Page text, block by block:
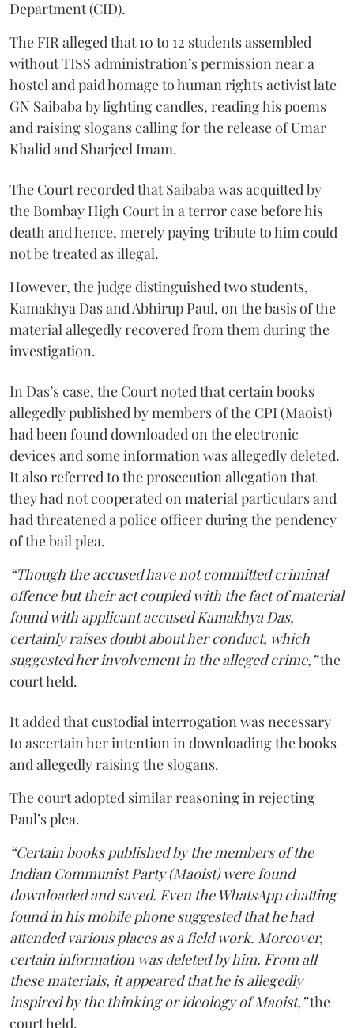
Department (CID).
The FIR alleged that 10 to 12 students assembled
without TISS administration’s permission near a
hostel and paid homage to human rights activist late
GN Saibaba by lighting candles, reading his poems
and raising slogans calling for the release of Umar
Khalid and Sharjeel Imam.
The Court recorded that Saibaba was acquitted by
the Bombay High Court in a terror case before his
death and hence, merely paying tribute to him could
not be treated as illegal.
However, the judge distinguished two students,
Kamakhya Das and Abhirup Paul, on the basis of the
material allegedly recovered from them during the
investigation.
In Das’s case, the Court noted that certain books
allegedly published by members of the CPI (Maoist)
had been found downloaded on the electronic
devices and some information was allegedly deleted.
It also referred to the prosecution allegation that
they had not cooperated on material particulars and
had threatened a police officer during the pendency
of the bail plea.
“Though the accused have not committed criminal
offence but their act coupled with the fact of material
found with applicant accused Kamakhya Das,
certainly raises doubt about her conduct, which
suggested her involvement in the alleged crime,”the
court held.
It added that custodial interrogation was necessary
to ascertain her intention in downloading the books
and allegedly raising the slogans.
The court adopted similar reasoning in rejecting
Paul’s plea.
“Certain books published by the members of the
Indian Communist Party (Maoist) were found
downloaded and saved. Even the WhatsApp chatting
found in his mobile phone suggested that he had
attended various places as a field work. Moreover,
certain information was deleted by him. From all
these materials, it appeared that he is allegedly
inspired by the thinking or ideology of Maoist,”the
court held.